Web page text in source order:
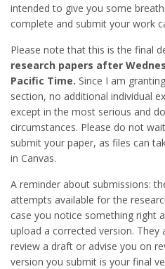
intended to give you some
complete and submit your work
Please note that this is the final
research papers after
Pacific Time. Since I am
section, no additional individual
except in the most serious and
circumstances. Please do not
submit your paper, as files can
in Canvas.
A reminder about submissions:
attempts available for the
case you notice something right
upload a corrected version.
review a draft or advise you on
version you submit is your final